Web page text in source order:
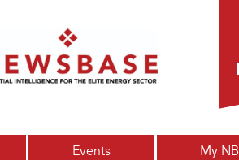
Events My NB